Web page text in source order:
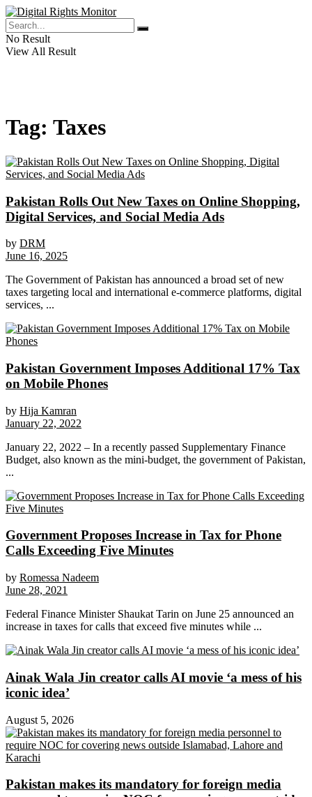
No Result
View All Result
Tag: Taxes
Pakistan Rolls Out New Taxes on Online Shopping,
Digital Services, and Social Media Ads
by DRM
June 16, 2025
The Government of Pakistan has announced a broad set of new
taxes targeting local and international e-commerce platforms, digital
services, ...
Pakistan Government Imposes Additional 17% Tax
on Mobile Phones
by Hija Kamran
January 22, 2022
January 22, 2022 – In a recently passed Supplementary Finance
Budget, also known as the mini-budget, the government of Pakistan,
...
Government Proposes Increase in Tax for Phone
Calls Exceeding Five Minutes
by Romessa Nadeem
June 28, 2021
Federal Finance Minister Shaukat Tarin on June 25 announced an
increase in taxes for calls that exceed five minutes while ...
Ainak Wala Jin creator calls AI movie ‘a mess of his
iconic idea’
August 5, 2026
Pakistan makes its mandatory for foreign media